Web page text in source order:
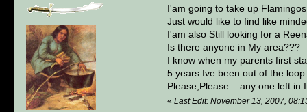
I'am going to take up
Just would like to find like
I'am also Still looking for a
Is there anyone in My area???
I know when my parents first
5 years Ive been out of the
Please,Please....any one left in
« Last Edit: November 13, 2007,